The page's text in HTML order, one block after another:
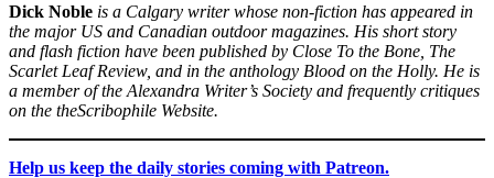
Dick Noble is a Calgary writer whose non-fiction has appeared in
the major US and Canadian outdoor magazines. His short story
and flash fiction have been published by Close To the Bone, The
Scarlet Leaf Review, and in the anthology Blood on the Holly. He is
a member of the Alexandra Writer’s Society and frequently critiques
on the theScribophile Website.
Help us keep the daily stories coming with Patreon.